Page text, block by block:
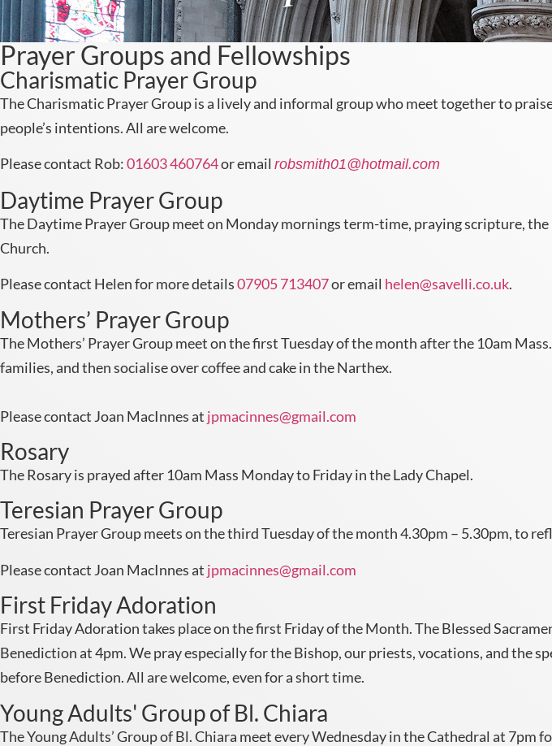
Prayer Groups and Fellowships
Charismatic Prayer Group
The Charismatic Prayer Group is a lively and informal group who meet together to
people’s intentions. All are welcome.
Please contact Rob:01603 460764or email robsmith01@hotmail.com
Daytime Prayer Group
The Daytime Prayer Group meet on Monday mornings term-time, praying scripture,
Church.
Please contact Helen for more details07905 713407or email helen@savelli.co.uk.
Mothers’ Prayer Group
The Mothers’ Prayer Group meet on the first Tuesday of the month after the 10am
families, and then socialise over coffee and cake in the Narthex.
Please contact Joan MacInnes at jpmacinnes@gmail.com
Rosary
The Rosary is prayed after 10am Mass Monday to Friday in the Lady Chapel.
Teresian Prayer Group
Teresian Prayer Group meets on the third Tuesday of the month 4.30pm – 5.30pm, to
Please contact Joan MacInnes at jpmacinnes@gmail.com
First Friday Adoration
First Friday Adoration takes place on the first Friday of the Month. The Blessed
Benediction at 4pm. We pray especially for the Bishop, our priests, vocations, and the
before Benediction. All are welcome, even for a short time.
Young Adults' Group of Bl. Chiara
The Young Adults’ Group of Bl. Chiara meet every Wednesday in the Cathedral at